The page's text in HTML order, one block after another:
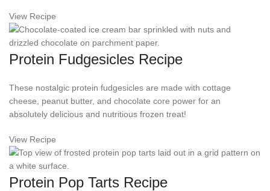
View Recipe
Protein Fudgesicles Recipe
These nostalgic protein fudgesicles are made with cottage
cheese, peanut butter, and chocolate core power for an
absolutely delicious and nutritious frozen treat!
View Recipe
Protein Pop Tarts Recipe